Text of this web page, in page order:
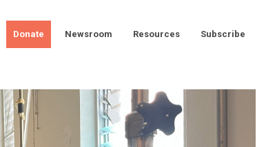
Donate Newsroom Resources Subscribe